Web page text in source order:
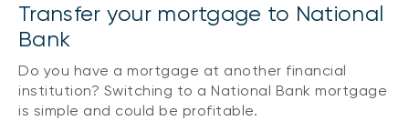
Transfer your mortgage to National
Bank
Do you have a mortgage at another financial
institution? Switching to a National Bank mortgage
is simple and could be profitable.